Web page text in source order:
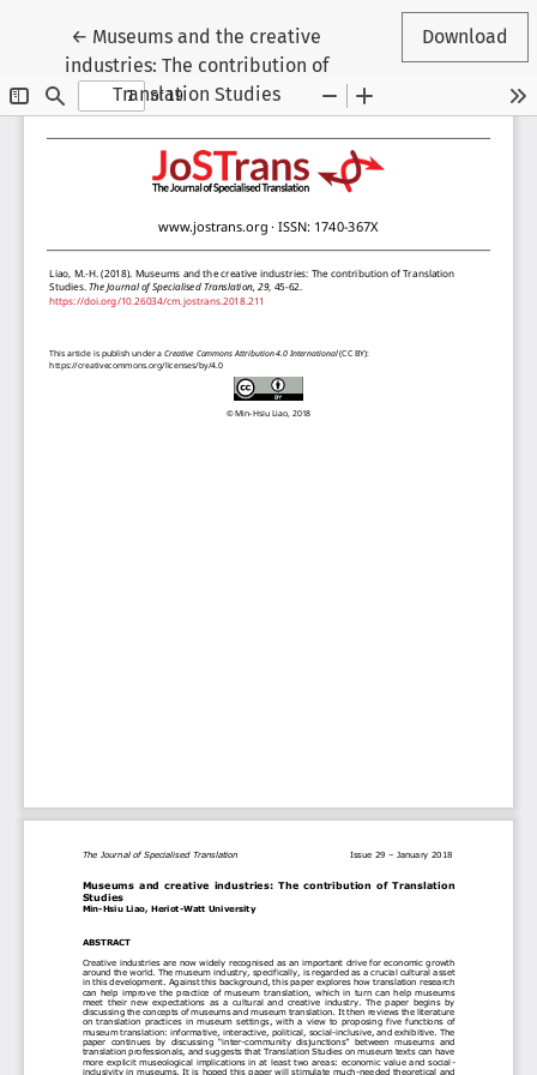
← Return to Article Details
Museums and the creative
industries: The contribution of
Translation Studies
Download